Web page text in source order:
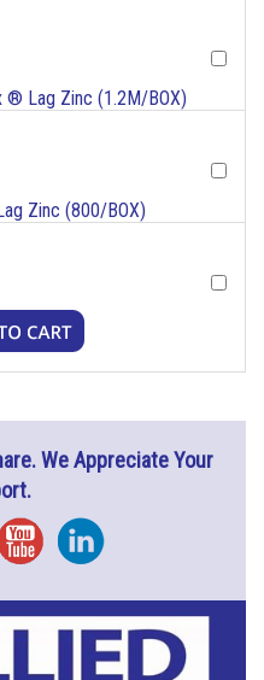
® Lag Zinc (1.2M/BOX)
Zinc (800/BOX)
We Appreciate Your
YouTubeInstagram